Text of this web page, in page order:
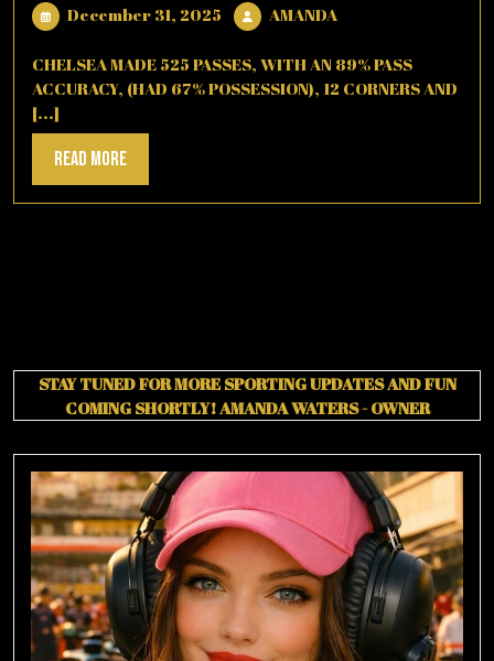
December 31, 2025 December
31,
2025
AMANDA
CHELSEA MADE 525 PASSES, WITH AN 89% PASS
ACCURACY, (HAD 67% POSSESSION), 12 CORNERS AND
[...]
Read MoreRead
More
STAY TUNED FOR MORE SPORTING UPDATES AND FUN
COMING SHORTLY! AMANDA WATERS - OWNER